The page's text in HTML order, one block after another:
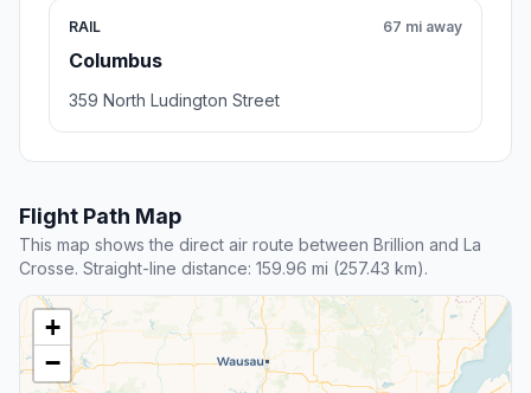
RAIL
Columbus
67 mi away
359 North Ludington Street
Flight Path Map
This map shows the direct air route between Brillion and La
Crosse. Straight-line distance: 159.96 mi (257.43 km).
+
−